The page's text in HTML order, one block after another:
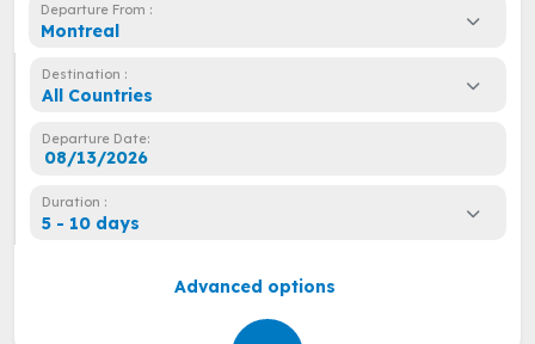
Departure From :
Montreal
Destination :
All Countries
Departure Date:
Duration :
5 - 10 days
Advanced options